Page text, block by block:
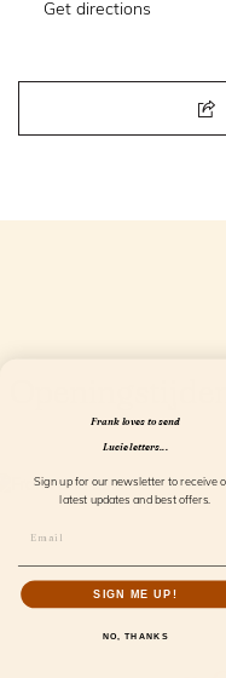
Get directions
Frank loves to send
Lucie letters...
Sign up for our newsletter to receive
latest updates and best offers.
SIGN ME UP!
NO, THANKS